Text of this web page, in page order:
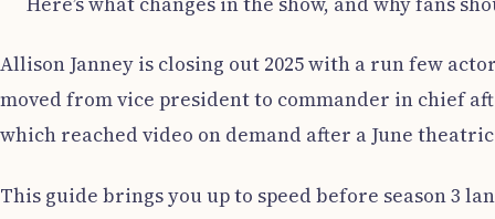
Allison Janney is closing out 2025 with a run few
moved from vice president to commander in chief
which reached video on demand after a June
This guide brings you up to speed before season 3